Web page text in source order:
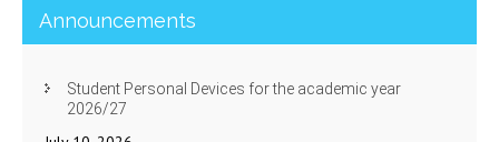
Announcements
Student Personal Devices for the academic year
2026/27